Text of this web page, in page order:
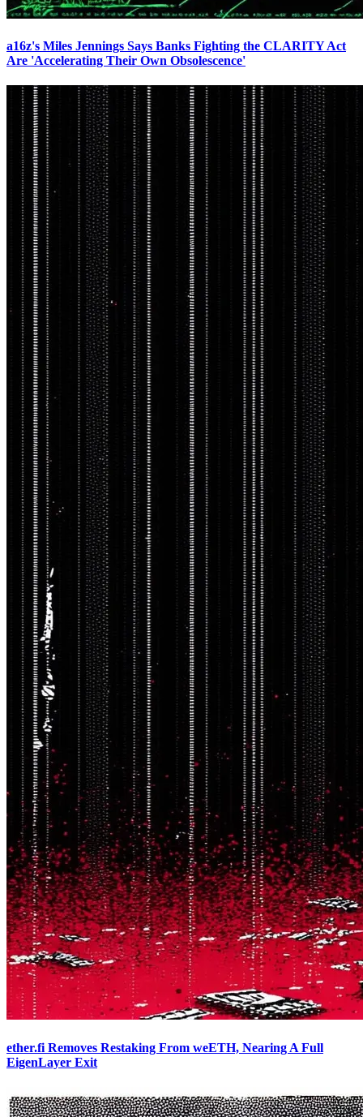
a16z's Miles Jennings Says Banks Fighting the CLARITY Act
Are 'Accelerating Their Own Obsolescence'
ether.fi Removes Restaking From weETH, Nearing A Full
EigenLayer Exit